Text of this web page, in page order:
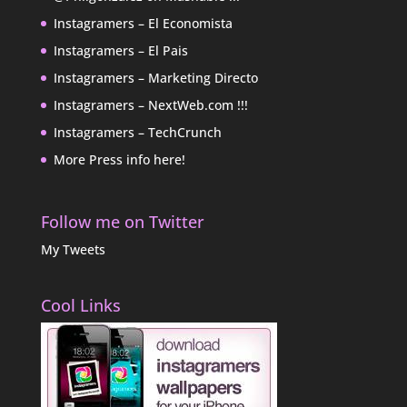
Instagramers – El Economista
Instagramers – El Pais
Instagramers – Marketing Directo
Instagramers – NextWeb.com !!!
Instagramers – TechCrunch
More Press info here!
Follow me on Twitter
My Tweets
Cool Links